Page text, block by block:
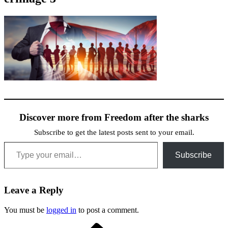
Discover more from Freedom after the sharks
Subscribe to get the latest posts sent to your email.
Type your email…
Subscribe
Leave a Reply
You must be logged in to post a comment.